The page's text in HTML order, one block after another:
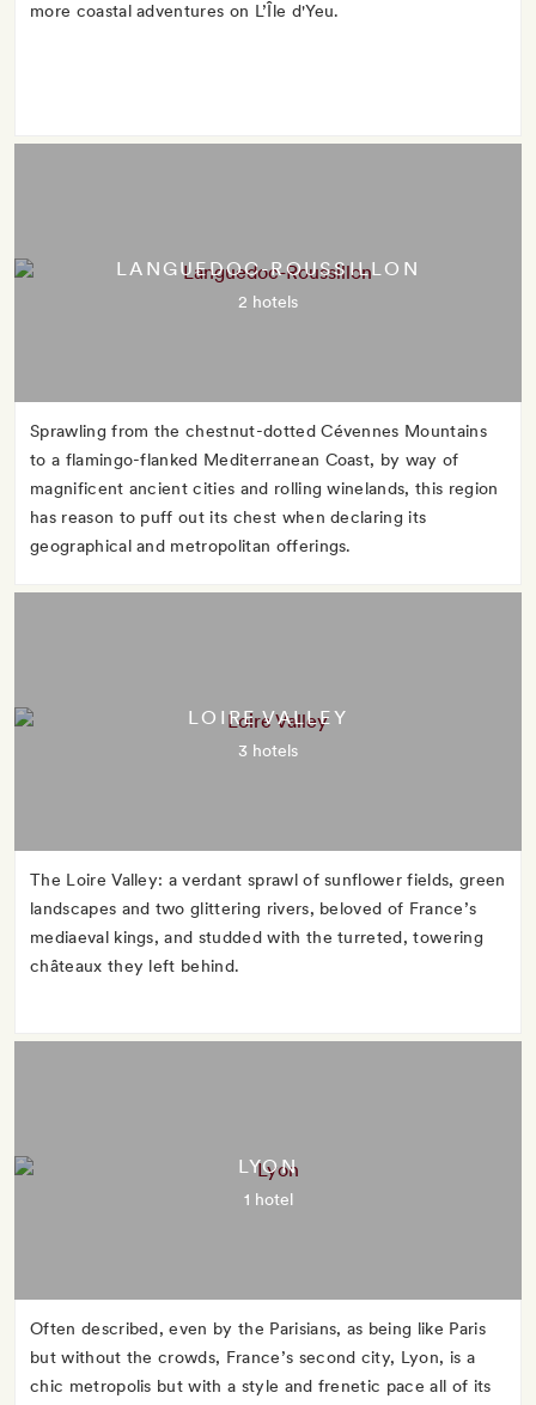
more coastal adventures on L’Île d'Yeu.
LANGUEDOC-ROUSSILLON
2 hotels
Sprawling from the chestnut-dotted Cévennes Mountains
to a flamingo-flanked Mediterranean Coast, by way of
magnificent ancient cities and rolling winelands, this region
has reason to puff out its chest when declaring its
geographical and metropolitan offerings.
LOIRE VALLEY
3 hotels
The Loire Valley: a verdant sprawl of sunflower fields, green
landscapes and two glittering rivers, beloved of France’s
mediaeval kings, and studded with the turreted, towering
châteaux they left behind.
LYON
1 hotel
Often described, even by the Parisians, as being like Paris
but without the crowds, France’s second city, Lyon, is a
chic metropolis but with a style and frenetic pace all of its